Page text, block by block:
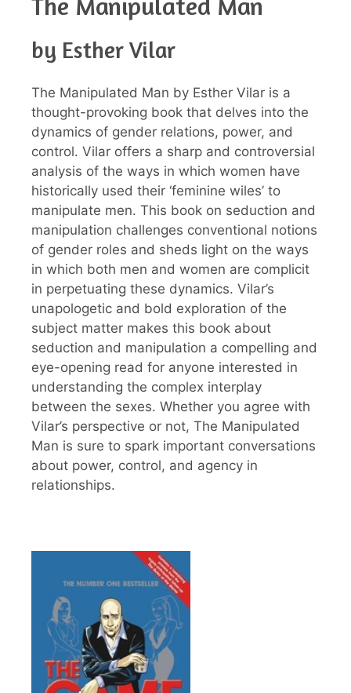
by Esther Vilar
The Manipulated Man by Esther Vilar is a
thought-provoking book that delves into the
dynamics of gender relations, power, and
control. Vilar offers a sharp and controversial
analysis of the ways in which women have
historically used their ‘feminine wiles’ to
manipulate men. This book on seduction and
manipulation challenges conventional notions
of gender roles and sheds light on the ways
in which both men and women are complicit
in perpetuating these dynamics. Vilar’s
unapologetic and bold exploration of the
subject matter makes this book about
seduction and manipulation a compelling and
eye-opening read for anyone interested in
understanding the complex interplay
between the sexes. Whether you agree with
Vilar’s perspective or not, The Manipulated
Man is sure to spark important conversations
about power, control, and agency in
relationships.